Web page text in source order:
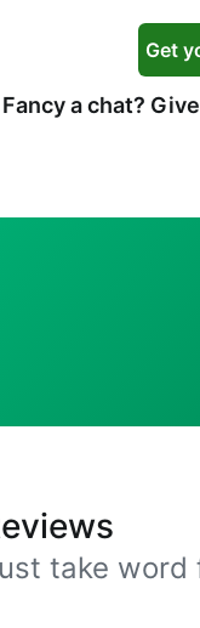
Get
Fancy a chat?
take